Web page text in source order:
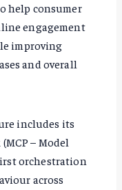
help consumer
engagement
improving
and overall
includes its
– Model
orchestration
across